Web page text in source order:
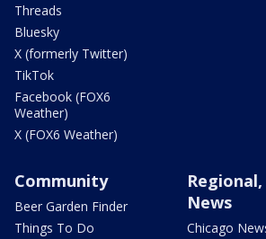
Threads
Bluesky
X (formerly Twitter)
TikTok
Facebook (FOX6
Weather)
X (FOX6 Weather)
Community
Beer Garden Finder
Things To Do
News
Chicago